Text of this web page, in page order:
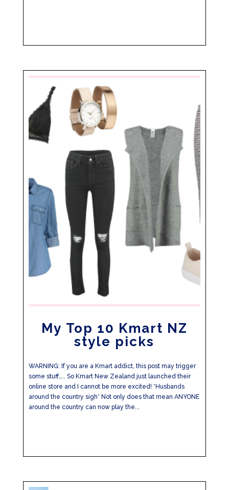
My Top 10 Kmart NZ
style picks
WARNING: If you are a Kmart addict, this post may trigger
some stuff….. So Kmart New Zealand just launched their
online store and I cannot be more excited! *Husbands
around the country sigh* Not only does that mean ANYONE
around the country can now play the...